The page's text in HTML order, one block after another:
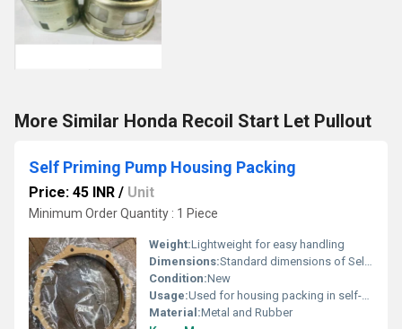
More Similar Honda Recoil Start Let Pullout
Self Priming Pump Housing Packing
Price: 45 INR / Unit
Minimum Order Quantity : 1 Piece
Weight:Lightweight for easy handling
Dimensions:Standard dimensions of Self Priming Pump Housing
Condition:New
Usage:Used for housing packing in self-priming pumps
Material:Metal and Rubber